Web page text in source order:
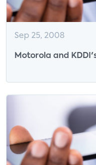
Sep 25, 2008
Motorola and